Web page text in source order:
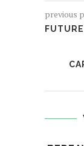
previous